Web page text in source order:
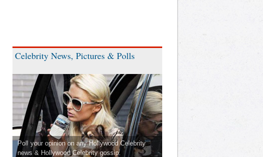
Celebrity News, Pictures & Polls
Poll your opinion on any Hollywood Celebrity
news & Hollywood Celebrity gossip.